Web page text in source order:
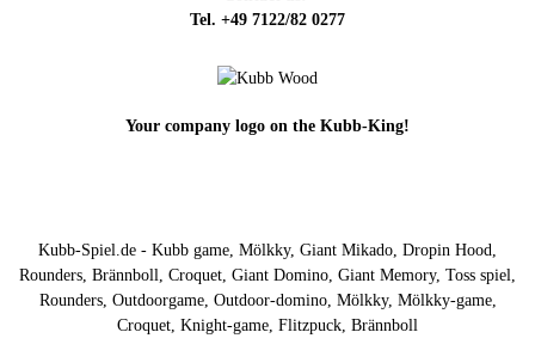
Tel. +49 7122/82 0277
Your company logo on the Kubb-King!
Kubb-Spiel.de - Kubb game, Mölkky, Giant Mikado, Dropin Hood,
Rounders, Brännboll, Croquet, Giant Domino, Giant Memory, Toss spiel,
Rounders, Outdoorgame, Outdoor-domino, Mölkky, Mölkky-game,
Croquet, Knight-game, Flitzpuck, Brännboll